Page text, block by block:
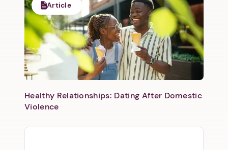
Article
Healthy Relationships: Dating After Domestic
Violence